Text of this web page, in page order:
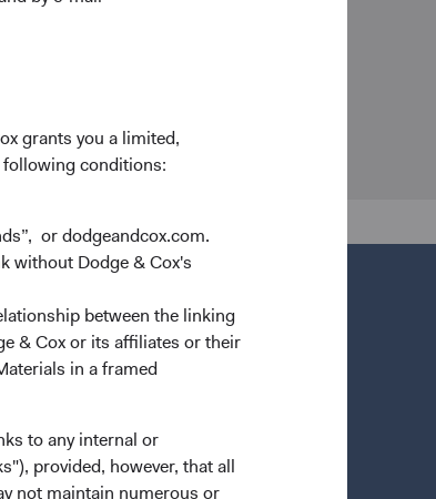
grants you a limited,
following conditions:
or dodgeandcox.com.
without Dodge & Cox's
between the linking
& Cox or its affiliates or their
in a framed
to any internal or
provided, however, that all
not maintain numerous or